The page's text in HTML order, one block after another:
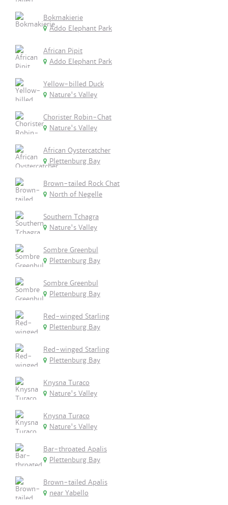
Bokmakierie
Addo Elephant Park
African Pipit
Addo Elephant Park
Yellow-billed Duck
Nature's Valley
Chorister Robin-Chat
Nature's Valley
African Oystercatcher
Plettenburg Bay
Brown-tailed Rock Chat
North of Negelle
Southern Tchagra
Nature's Valley
Sombre Greenbul
Plettenburg Bay
Sombre Greenbul
Plettenburg Bay
Red-winged Starling
Plettenburg Bay
Red-winged Starling
Plettenburg Bay
Knysna Turaco
Nature's Valley
Knysna Turaco
Nature's Valley
Bar-throated Apalis
Plettenburg Bay
Brown-tailed Apalis
near Yabello